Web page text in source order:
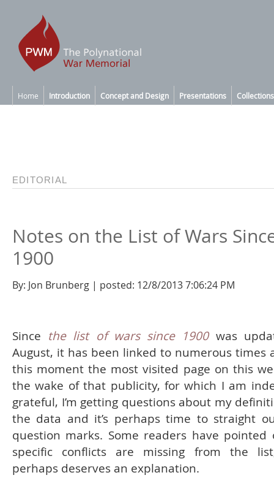
Home Introduction Concept and Design Presentations Collections
EDITORIAL
Notes on the List of Wars
1900
By: Jon Brunberg | posted: 12/8/2013 7:06:24 PM
Since the list of wars since 1900was
August, it has been linked to numerous times
this moment the most visited page on this
the wake of that publicity, for which I am
grateful, I’m getting questions about my
the data and it’s perhaps time to straight
question marks. Some readers have
specific conflicts are missing from the
perhaps deserves an explanation.